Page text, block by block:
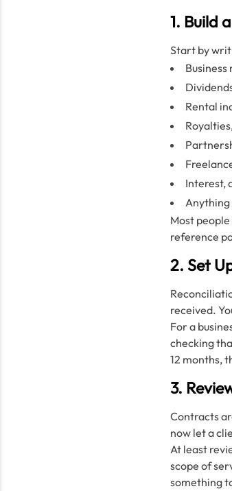
1. Build
Start by
Business
Rental
Interest,
Anything
Most
reference
2. Set
received.
For a
checking
12 months,
3.
Contracts
now let a
At least
scope of
something